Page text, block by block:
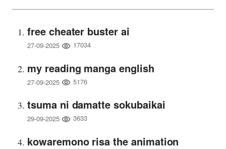
free cheater buster ai
27-09-2025 17034
my reading manga english
27-09-2025 5176
tsuma ni damatte sokubaikai
29-09-2025 3633
kowaremono risa the animation